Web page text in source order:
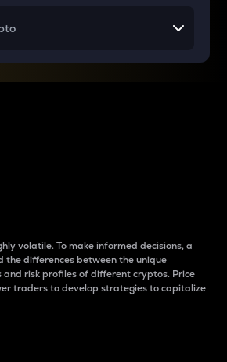
volatile. To make informed decisions, a
the differences between the unique
risk profiles of different cryptos. Price
traders to develop strategies to capitalize